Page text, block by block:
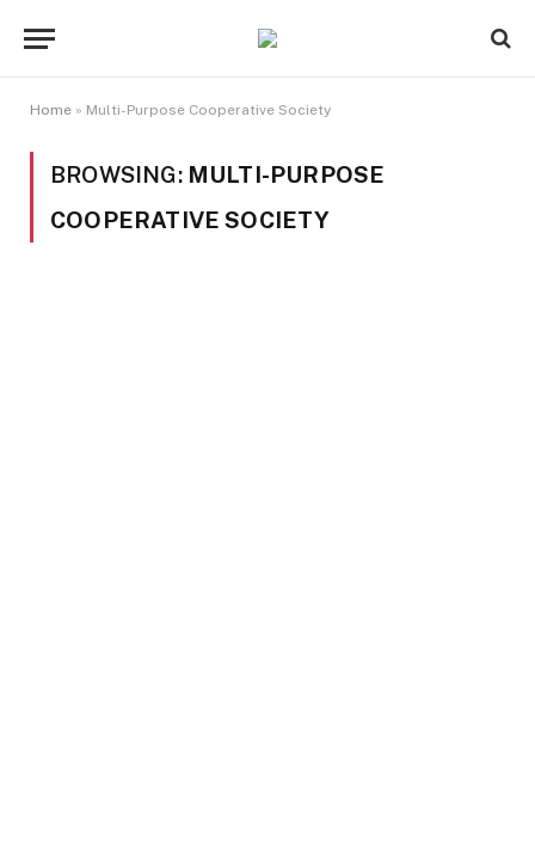
Home » Multi-Purpose Cooperative Society
BROWSING: MULTI-PURPOSE
COOPERATIVE SOCIETY